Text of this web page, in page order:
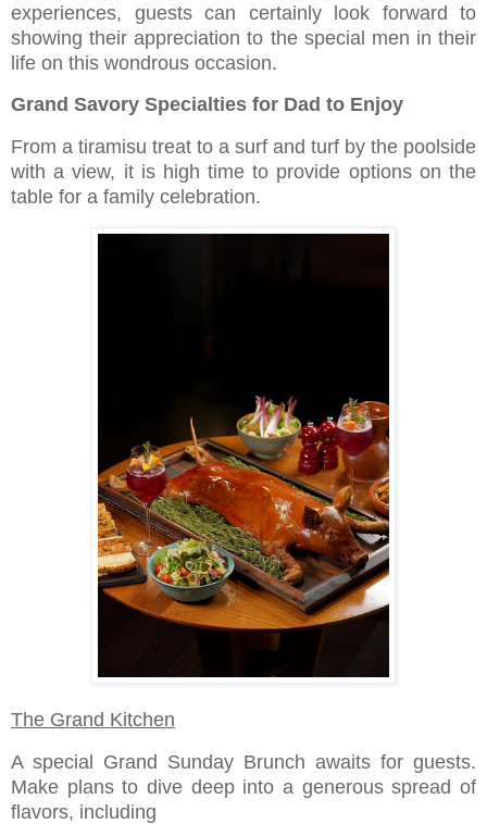
experiences, guests can certainly look forward to
showing their appreciation to the special men in their
life on this wondrous occasion.
Grand Savory Specialties for Dad to Enjoy
From a tiramisu treat to a surf and turf by the poolside
with a view, it is high time to provide options on the
table for a family celebration.
The Grand Kitchen
A special Grand Sunday Brunch awaits for guests.
Make plans to dive deep into a generous spread of
flavors, including